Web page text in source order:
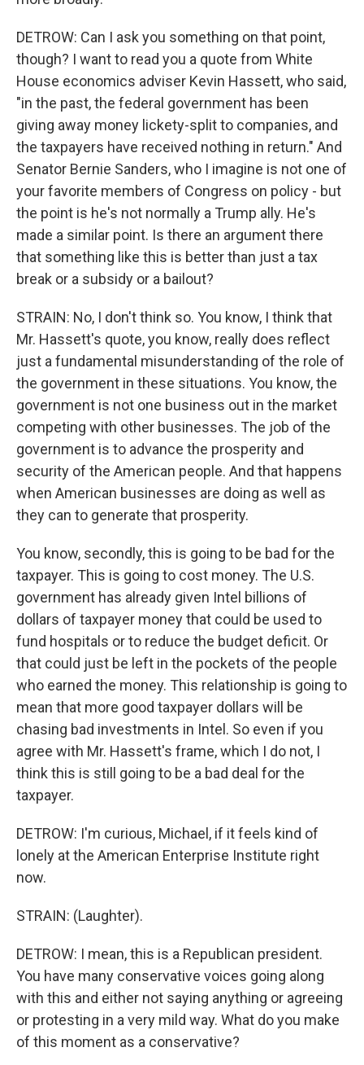
DETROW: Can I ask you something on that point,
though? I want to read you a quote from White
House economics adviser Kevin Hassett, who said,
"in the past, the federal government has been
giving away money lickety-split to companies, and
the taxpayers have received nothing in return." And
Senator Bernie Sanders, who I imagine is not one of
your favorite members of Congress on policy - but
the point is he's not normally a Trump ally. He's
made a similar point. Is there an argument there
that something like this is better than just a tax
break or a subsidy or a bailout?
STRAIN: No, I don't think so. You know, I think that
Mr. Hassett's quote, you know, really does reflect
just a fundamental misunderstanding of the role of
the government in these situations. You know, the
government is not one business out in the market
competing with other businesses. The job of the
government is to advance the prosperity and
security of the American people. And that happens
when American businesses are doing as well as
they can to generate that prosperity.
You know, secondly, this is going to be bad for the
taxpayer. This is going to cost money. The U.S.
government has already given Intel billions of
dollars of taxpayer money that could be used to
fund hospitals or to reduce the budget deficit. Or
that could just be left in the pockets of the people
who earned the money. This relationship is going to
mean that more good taxpayer dollars will be
chasing bad investments in Intel. So even if you
agree with Mr. Hassett's frame, which I do not, I
think this is still going to be a bad deal for the
taxpayer.
DETROW: I'm curious, Michael, if it feels kind of
lonely at the American Enterprise Institute right
now.
STRAIN: (Laughter).
DETROW: I mean, this is a Republican president.
You have many conservative voices going along
with this and either not saying anything or agreeing
or protesting in a very mild way. What do you make
of this moment as a conservative?